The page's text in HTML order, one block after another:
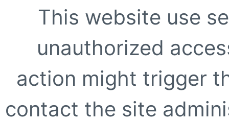
This website use
unauthorized
action might trigger
contact the site